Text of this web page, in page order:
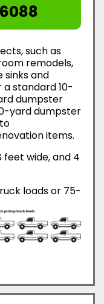
such as
remodels,
sinks and
standard 10-
dumpster
yard dumpster
items.
feet wide, and 4
loads or 75-